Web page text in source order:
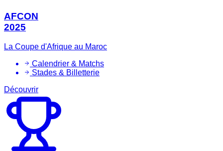
AFCON
2025
La Coupe d'Afrique au Maroc
Calendrier & Matchs
Stades & Billetterie
Découvrir